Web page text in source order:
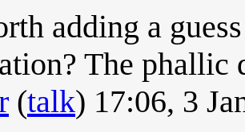
adding a
The phallic
(talk) 17:06, 3